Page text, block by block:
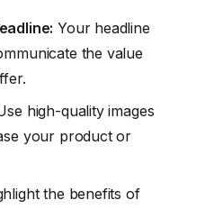
Your headline
the value
high-quality images
your product or
the benefits of